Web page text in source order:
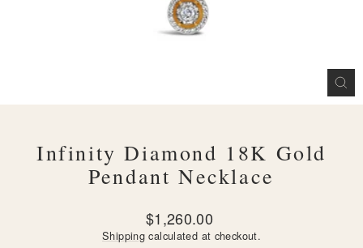
Infinity Diamond 18K Gold
Pendant Necklace
Regular
price
$1,260.00
Shipping calculated at checkout.